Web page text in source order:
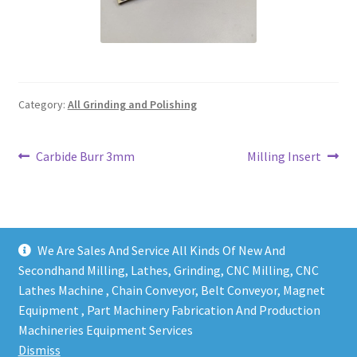
We Are Sales And Service All Kinds Of New And
Secondhand Milling, Lathes, Grinding, CNC Milling, CNC
Lathes Machine , Chain Conveyor, Belt Conveyor, Magnet
Equipment , Part Machinery Fabrication And Production
Machineries Equipment Services
Dismiss
Lathe Cutter Holder
Magnet
Milling machine Spare Part
Miscellaneous
Sanitary Fitting
Category: All Grinding and Polishing
Post
Previous
Carbide Burr 3mm
Next
Milling Insert
Copy right @ Action Machinery And Engineering | Design
and developed byOne Ping Group